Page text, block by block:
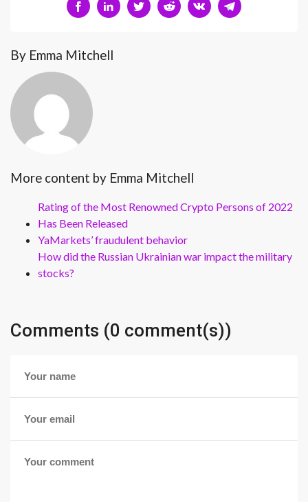
By Emma Mitchell
More content by Emma Mitchell
Rating of the Most Renowned Crypto Persons of 2022
Has Been Released
YaMarkets’ fraudulent behavior
How did the Russian Ukrainian war impact the military
stocks?
Comments (0 comment(s))